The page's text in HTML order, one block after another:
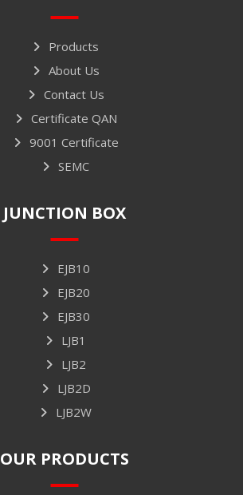
Products
About Us
Contact Us
Certificate QAN
9001 Certificate
SEMC
JUNCTION BOX
EJB10
EJB20
EJB30
LJB1
LJB2
LJB2D
LJB2W
OUR PRODUCTS